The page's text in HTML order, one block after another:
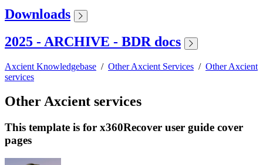
Downloads
2025 - ARCHIVE - BDR docs
Axcient Knowledgebase / Other Axcient Services / Other Axcient
services
Other Axcient services
This template is for x360Recover user guide cover
pages